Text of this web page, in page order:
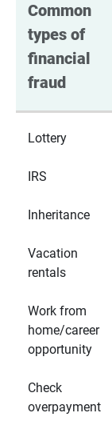
Common
types of
financial
fraud
Lottery
IRS
Inheritance
Vacation
rentals
Work from
home/career
opportunity
Check
overpayment